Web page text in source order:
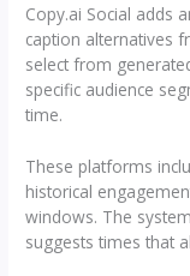
Copy.ai Social adds
caption alternatives
select from
specific audience
time.
These platforms
historical
windows. The
suggests times that